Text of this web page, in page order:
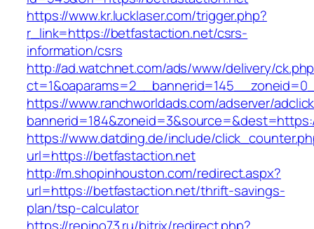
https://www.kr.lucklaser.com/trigger.php?
r_link=https://betfastaction.net/csrs-
information/csrs
http://ad.watchnet.com/ads/www/delivery/
https://www.ranchworldads.com/adserver/
https://www.datding.de/include/
url=https://betfastaction.net
http://m.shopinhouston.com/redirect.aspx?
url=https://betfastaction.net/thrift-savings-
plan/tsp-calculator